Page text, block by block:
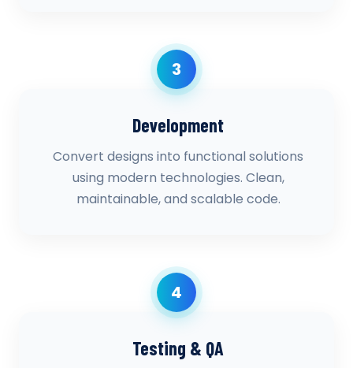
3
Development
Convert designs into functional solutions
using modern technologies. Clean,
maintainable, and scalable code.
4
Testing & QA